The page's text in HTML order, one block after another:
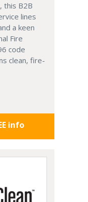
this B2B
lines
a keen
Fire
code
clean, fire-
info